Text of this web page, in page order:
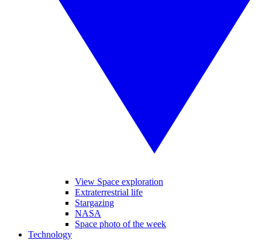
View Space exploration
Extraterrestrial life
Stargazing
NASA
Space photo of the week
Technology